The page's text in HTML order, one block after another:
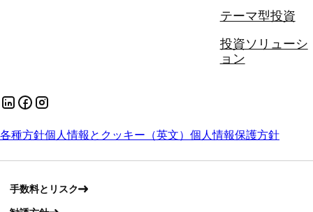
テーマ型投資
投資ソリューシ
ョン
各種方針個人情報とクッキー（英文） 個人情報保護方針
手数料とリスク